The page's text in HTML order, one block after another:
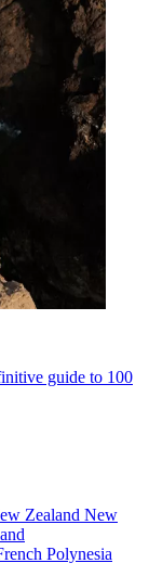
guide to 100
Zealand New
Polynesia